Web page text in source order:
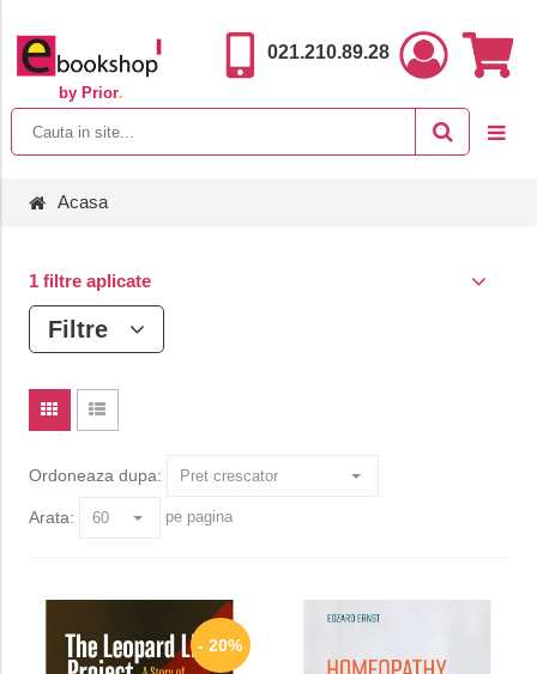
by Prior.
021.210.89.28
Acasa
1 filtre aplicate
Filtre
Ordoneaza dupa:
Arata: pe pagina
- 20%